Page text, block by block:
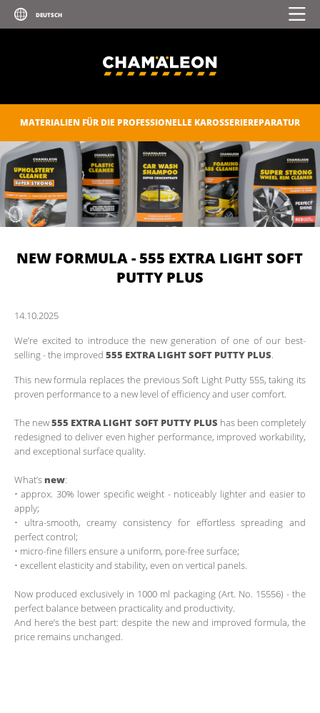
MATERIALIEN FÜR DIE PROFESSIONELLE KAROSSERIEREPARATUR
NEW FORMULA - 555 EXTRA LIGHT SOFT
PUTTY PLUS
14.10. 2025
We’re excited to introduce the new generation of one of our best-
selling - the improved 555 EXTRA LIGHT SOFT PUTTY PLUS
This new formula replaces the previous Soft Light Putty 555, taking its
proven performance to a new level of efficiency and user comfort.
The new555 EXTRA LIGHT SOFT PUTTY PLUS has been completely
redesigned to deliver even higher performance, improved workability,
and exceptional surface quality.
What’snew:
• approx. 30% lower specific weight - noticeably lighter and easier to
apply;
• ultra-smooth, creamy consistency for effortless spreading and
perfect control;
• micro-fine fillers ensure a uniform, pore-free surface;
• excellent elasticity and stability, even on vertical panels.
Now produced exclusively in 1000 ml packaging (Art. No. 15556) - the
perfect balance between practicality and productivity.
And here’s the best part: despite the new and improved formula, the
price remains unchanged.